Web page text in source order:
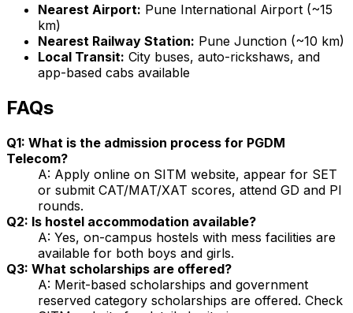
Nearest Airport: Pune International Airport (~15
km)
Nearest Railway Station: Pune Junction (~10 km)
Local Transit: City buses, auto-rickshaws, and
app-based cabs available
FAQs
Q1: What is the admission process for PGDM
Telecom?
A: Apply online on SITM website, appear for SET
or submit CAT/MAT/XAT scores, attend GD and PI
rounds.
Q2: Is hostel accommodation available?
A: Yes, on-campus hostels with mess facilities are
available for both boys and girls.
Q3: What scholarships are offered?
A: Merit-based scholarships and government
reserved category scholarships are offered. Check